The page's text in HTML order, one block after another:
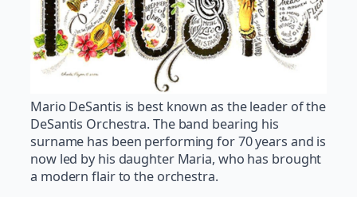
Mario DeSantis is best known as the leader of the
DeSantis Orchestra. The band bearing his
surname has been performing for 70 years and is
now led by his daughter Maria, who has brought
a modern flair to the orchestra.